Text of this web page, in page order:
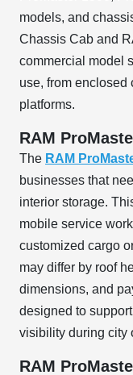
models, and
Chassis Cab and
commercial model
use, from enclosed
platforms.
RAM
The RAM
businesses that
interior storage.
mobile service
customized cargo
may differ by roof
dimensions, and
designed to
visibility during city
RAM